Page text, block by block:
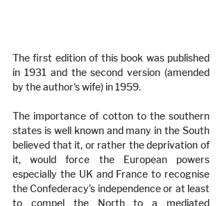
The first edition of this book was published
in 1931 and the second version (amended
by the author's wife) in 1959.
The importance of cotton to the southern
states is well known and many in the South
believed that it, or rather the deprivation of
it, would force the European powers
especially the UK and France to recognise
the Confederacy’s independence or at least
to compel the North to a mediated